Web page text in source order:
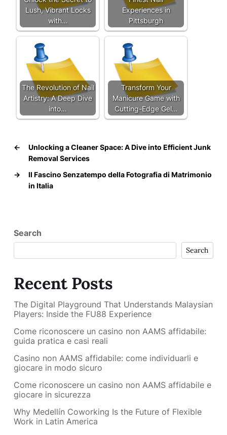
Lush, Vibrant Locks
with…
Experiences in
Pittsburgh
The Revolution of Nail
Artistry: A Deep Dive
into…
Transform Your
Manicure Game with
Cutting-Edge Gel…
←
Unlocking a Cleaner Space: A Dive into Efficient Junk
Removal Services
→
Il Fascino Senzatempo della Fotografia di Matrimonio
in Italia
Search
Search
Recent Posts
The Digital Playground That Understands Malaysian
Players: Inside the FU88 Experience
Come riconoscere un casino non AAMS affidabile:
guida pratica e casi reali
Casino non AAMS affidabile: come individuarli e
giocare in modo sicuro
Come riconoscere un casino non AAMS affidabile e
giocare in sicurezza
Why Medellín Coworking Is the Future of Flexible
Work in Latin America